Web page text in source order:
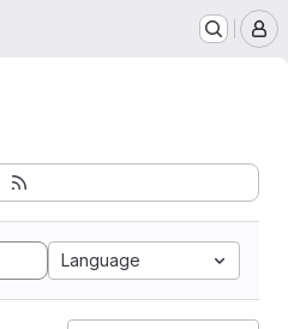
Language